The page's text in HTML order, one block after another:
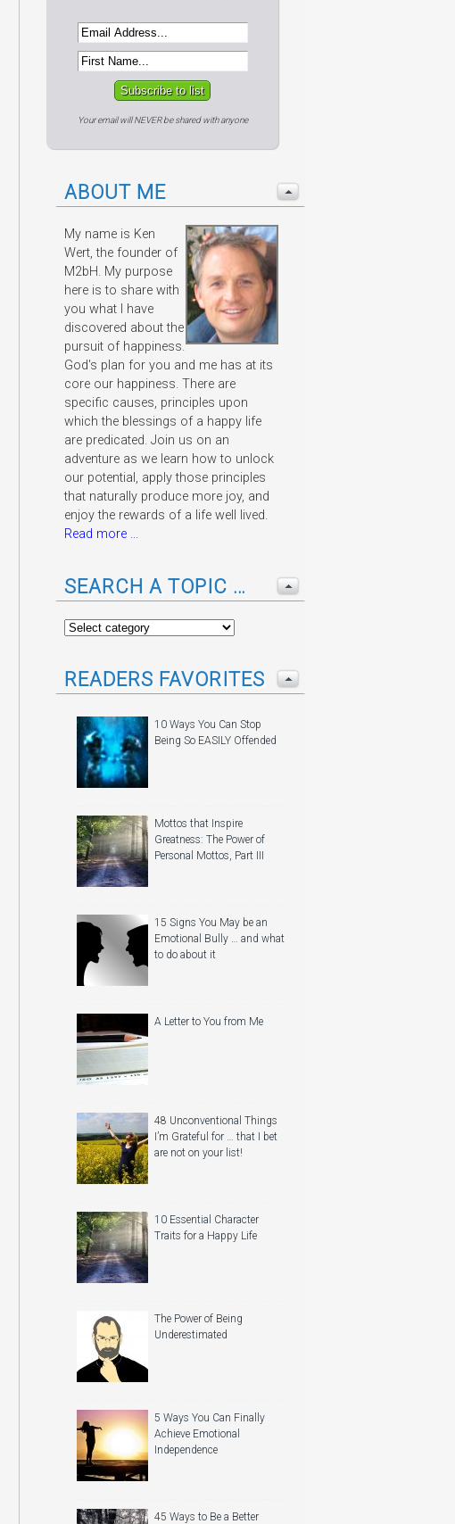
Your email will NEVER be shared with anyone
ABOUT ME
My name is Ken
Wert, the founder of
M2bH. My purpose
here is to share with
you what I have
discovered about the
pursuit of happiness.
God's plan for you and me has at its
core our happiness. There are
specific causes, principles upon
which the blessings of a happy life
are predicated. Join us on an
adventure as we learn how to unlock
our potential, apply those principles
that naturally produce more joy, and
enjoy the rewards of a life well lived.
Read more ...
SEARCH A TOPIC …
READERS FAVORITES
10 Ways You Can Stop
Being So EASILY Offended
Mottos that Inspire
Greatness: The Power of
Personal Mottos, Part III
15 Signs You May be an
Emotional Bully … and what
to do about it
A Letter to You from Me
48 Unconventional Things
I’m Grateful for … that I bet
are not on your list!
10 Essential Character
Traits for a Happy Life
The Power of Being
Underestimated
5 Ways You Can Finally
Achieve Emotional
Independence
45 Ways to Be a Better